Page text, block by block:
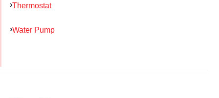
Thermostat
Water Pump